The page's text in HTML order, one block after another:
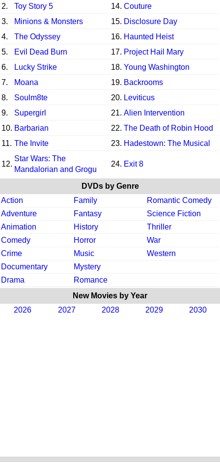
2. Toy Story 5 14. Couture
3.
Minions & Monsters 15. Disclosure Day
4.
The Odyssey 16. Haunted Heist
5.
Evil Dead Burn 17. Project Hail Mary
6.
Lucky Strike 18. Young Washington
7.
Moana 19. Backrooms
8.
Soulm8te 20. Leviticus
9.
Supergirl 21. Alien Intervention
10. Barbarian 22. The Death of Robin Hood
11. The Invite 23. Hadestown: The Musical
12.
Star Wars: The
Mandalorian and Grogu
24. Exit 8
DVDs by Genre
Action
Family
Romantic Comedy
Adventure
Fantasy
Science Fiction
Animation
History
Thriller
Comedy
Horror
War
Crime
Music
Western
Documentary
Mystery
Drama
Romance
New Movies by Year
2026
2027 2028 2029 2030